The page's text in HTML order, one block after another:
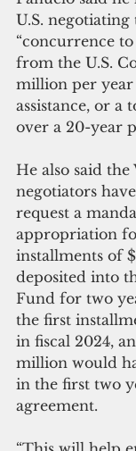
U.S. negotiating
“concurrence
from the U.S.
million per
assistance, or a
over a 20-year
He also said
negotiators
request a
appropriation
installments of
deposited into
Fund for two
the first
in fiscal 2024,
million would
in the first two
agreement.